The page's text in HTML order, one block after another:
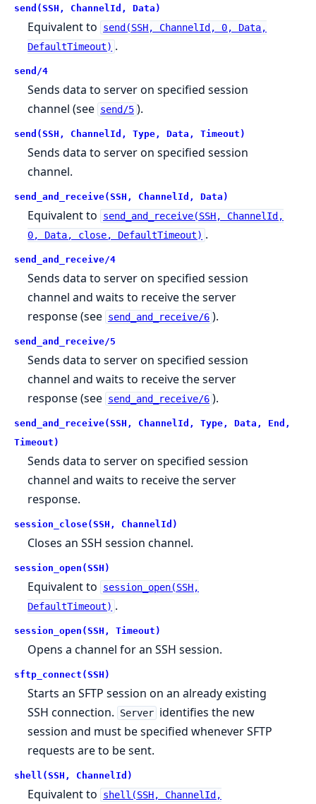
send(SSH, ChannelId, Data)
Equivalent to
send(SSH, ChannelId, 0, Data,
DefaultTimeout) .
send/4
Sends data to server on specified session
channel (see send/5 ).
send(SSH, ChannelId, Type, Data, Timeout)
Sends data to server on specified session
channel.
send_and_receive(SSH, ChannelId, Data)
Equivalent to
send_and_receive(SSH, ChannelId,
0, Data, close, DefaultTimeout) .
send_and_receive/4
Sends data to server on specified session
channel and waits to receive the server
response (see send_and_receive/6 ).
send_and_receive/5
Sends data to server on specified session
channel and waits to receive the server
response (see send_and_receive/6 ).
send_and_receive(SSH, ChannelId, Type, Data, End,
Timeout)
Sends data to server on specified session
channel and waits to receive the server
response.
session_close(SSH, ChannelId)
Closes an SSH session channel.
session_open(SSH)
Equivalent to
session_open(SSH,
DefaultTimeout) .
session_open(SSH, Timeout)
Opens a channel for an SSH session.
sftp_connect(SSH)
Starts an SFTP session on an already existing
SSH connection.
Server identifies the new
session and must be specified whenever SFTP
requests are to be sent.
shell(SSH, ChannelId)
Equivalent to
shell(SSH, ChannelId,